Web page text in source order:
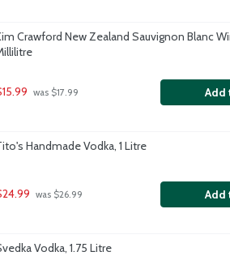
Crawford New Zealand Sauvignon Blanc
was $17.99 Add
Handmade Vodka, 1 Litre
was $26.99 Add
Vodka, 1.75 Litre